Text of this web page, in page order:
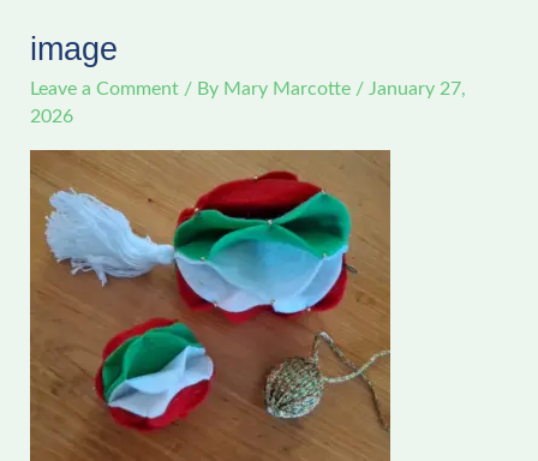
image
Leave a Comment / By Mary Marcotte / January 27,
2026